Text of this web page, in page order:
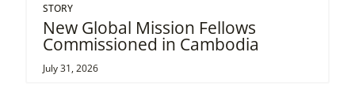
STORY
New Global Mission Fellows
Commissioned in Cambodia
July 31, 2026